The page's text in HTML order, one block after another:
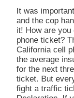
It was
and the cop
it! How are
phone ticket?
California cell
the average
for the next
ticket. But
fight a traffic